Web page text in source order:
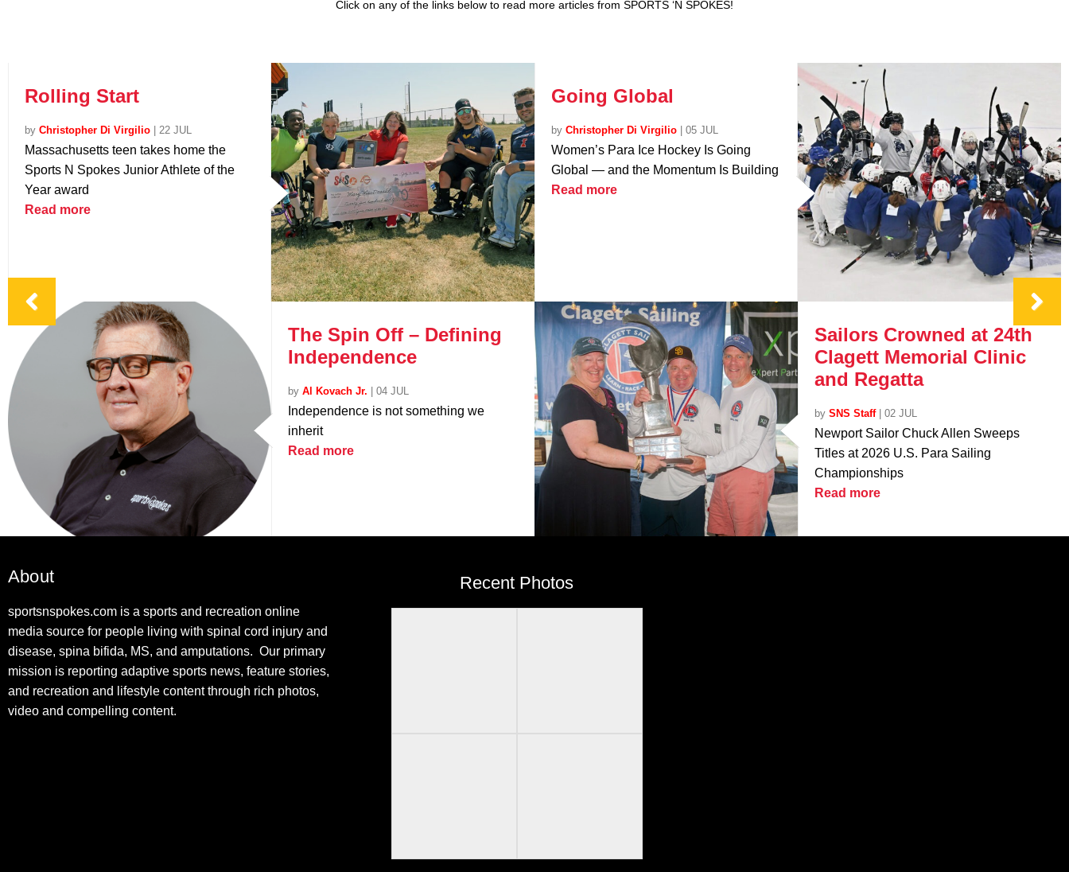
Click on any of the links below to read more articles from SPORTS ‘N SPOKES!
Rolling Start
by Christopher Di Virgilio 22 JUL
Massachusetts teen takes home the
Sports N Spokes Junior Athlete of the
Year award
Read more
Going Global
by Christopher Di Virgilio 05 JUL
Women’s Para Ice Hockey Is Going
Global — and the Momentum Is Building
Read more
The Spin Off – Defining
Independence
by Al Kovach Jr. 04 JUL
Independence is not something we
inherit
Read more
Sailors Crowned at 24th
Clagett Memorial Clinic
and Regatta
by SNS Staff| 02 JUL
Newport Sailor Chuck Allen Sweeps
Titles at 2026 U.S. Para Sailing
Championships
Read more
About
sportsnspokes.com is a sports and recreation online
media source for people living with spinal cord injury and
disease, spina bifida, MS, and amputations. Our primary
mission is reporting adaptive sports news, feature stories,
and recreation and lifestyle content through rich photos,
video and compelling content.
Recent Photos